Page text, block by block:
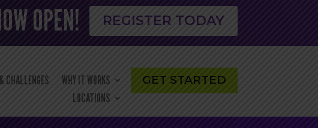
OPEN! REGISTER TODAY
CHALLENGES
WHY IT WORKS
LOCATIONS
GET STARTED